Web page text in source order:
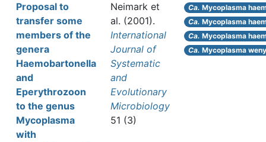
Proposal to
transfer some
members of the
genera
Haemobartonella
and
Eperythrozoon
to the genus
Mycoplasma
with
Neimark et
al. (2001).
International
Journal of
Systematic
and
Evolutionary
Microbiology
51 (3)
Ca. Mycoplasma
Ca. Mycoplasma
Ca. Mycoplasma
Ca. Mycoplasma